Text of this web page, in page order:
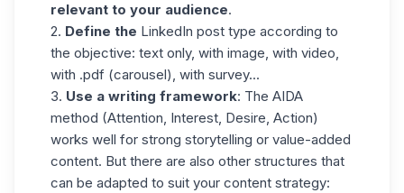
relevant to your audience.
2. Define the LinkedIn post type according to
the objective: text only, with image, with video,
with .pdf (carousel), with survey...
3. Use a writing framework: The AIDA
method (Attention, Interest, Desire, Action)
works well for strong storytelling or value-added
content. But there are also other structures that
can be adapted to suit your content strategy: